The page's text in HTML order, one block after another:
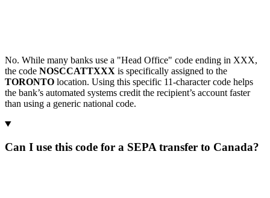
No. While many banks use a "Head Office" code ending in XXX,
the code NOSCCATTXXX is specifically assigned to the
TORONTO location. Using this specific 11-character code helps
the bank’s automated systems credit the recipient’s account faster
than using a generic national code.
Can I use this code for a SEPA transfer to Canada?